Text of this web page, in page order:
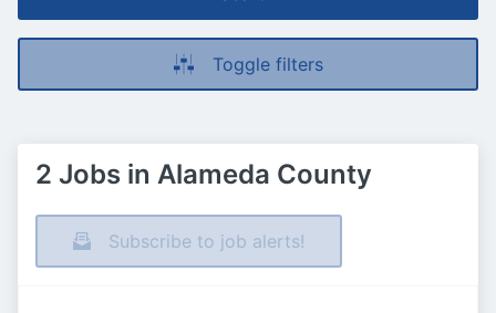
Toggle filters
2 Jobs in Alameda County
Subscribe to job alerts!